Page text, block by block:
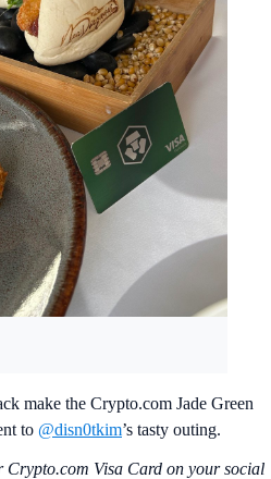
make the Crypto.com Jade Green
to @disn0tkim’s tasty outing.
Crypto.‌com Visa Card on your social